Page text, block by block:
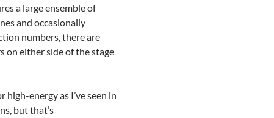
a large ensemble of
and occasionally
numbers, there are
on either side of the stage
high-energy as I’ve seen in
but that’s